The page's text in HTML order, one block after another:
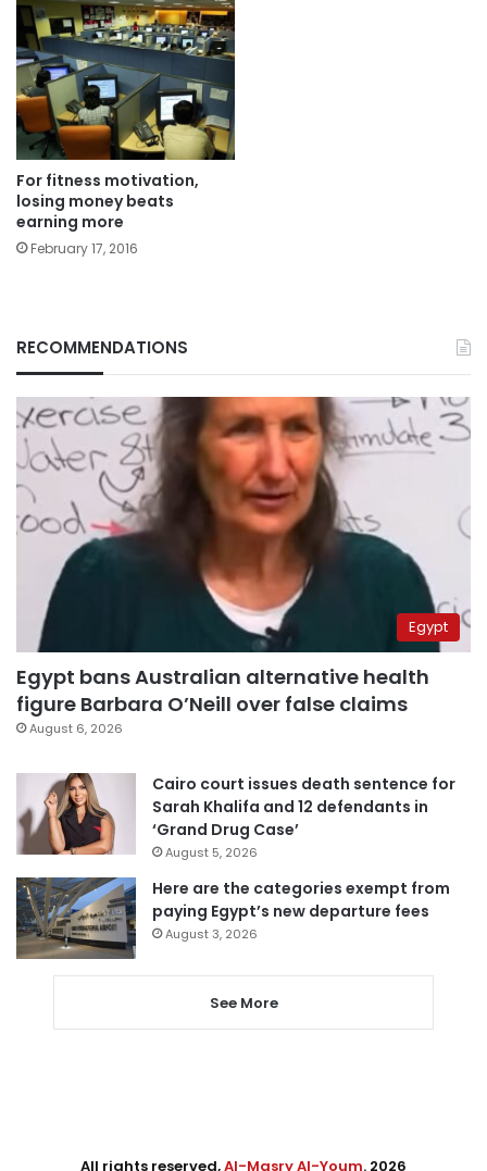
For fitness motivation,
losing money beats
earning more
February 17, 2016
RECOMMENDATIONS
Egypt
Egypt bans Australian alternative health
figure Barbara O’Neill over false claims
August 6, 2026
Cairo court issues death sentence for
Sarah Khalifa and 12 defendants in
‘Grand Drug Case’
August 5, 2026
Here are the categories exempt from
paying Egypt’s new departure fees
August 3, 2026
See More
All rights reserved,Al-Masry Al-Youm. 2026